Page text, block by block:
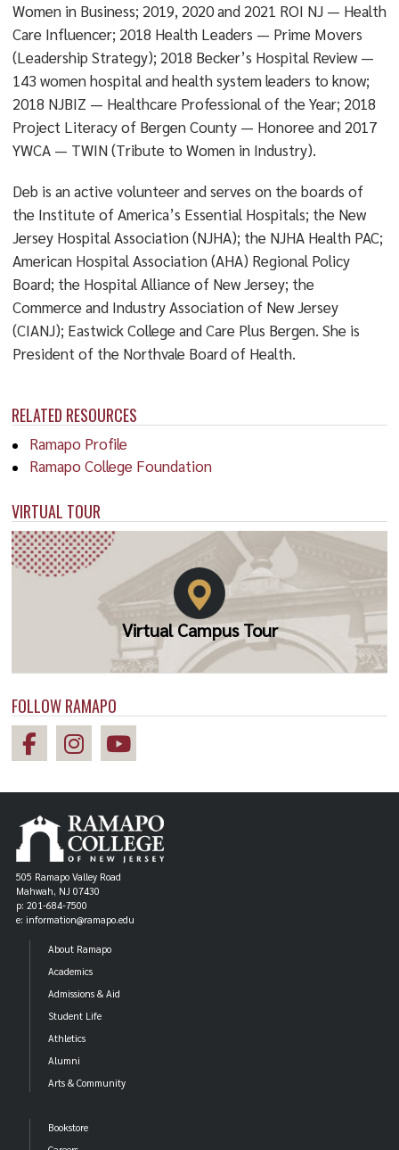
RELATED RESOURCES
Ramapo Profile
Ramapo College Foundation
VIRTUAL TOUR
Virtual Campus Tour
FOLLOW RAMAPO
Women in Business; 2019, 2020 and 2021 ROI NJ — Health
Care Influencer; 2018 Health Leaders — Prime Movers
(Leadership Strategy); 2018 Becker’s Hospital Review —
143 women hospital and health system leaders to know;
2018 NJBIZ — Healthcare Professional of the Year; 2018
Project Literacy of Bergen County — Honoree and 2017
YWCA — TWIN (Tribute to Women in Industry).
Deb is an active volunteer and serves on the boards of
the Institute of America’s Essential Hospitals; the New
Jersey Hospital Association (NJHA); the NJHA Health PAC;
American Hospital Association (AHA) Regional Policy
Board; the Hospital Alliance of New Jersey; the
Commerce and Industry Association of New Jersey
(CIANJ); Eastwick College and Care Plus Bergen. She is
President of the Northvale Board of Health.
505 Ramapo Valley Road
Mahwah, NJ 07430
p: 201-684-7500
e: information@ramapo.edu
About Ramapo
Academics
Admissions & Aid
Student Life
Athletics
Alumni
Arts & Community
Bookstore